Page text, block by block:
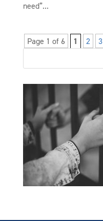
need”...
Page 1 of 6 1 2 3